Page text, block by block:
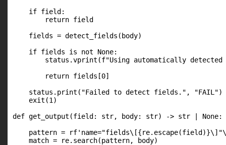
    if field:
        return field
    fields = detect_fields(body)
    if fields is not None:
status.vprint(f"Using automatically detected
        return fields[0]
    status.print("Failed to detect fields.", "FAIL")
    exit(1)
def get_output(field: str, body: str) -> str | None:
pattern =
    match = re.search(pattern, body)